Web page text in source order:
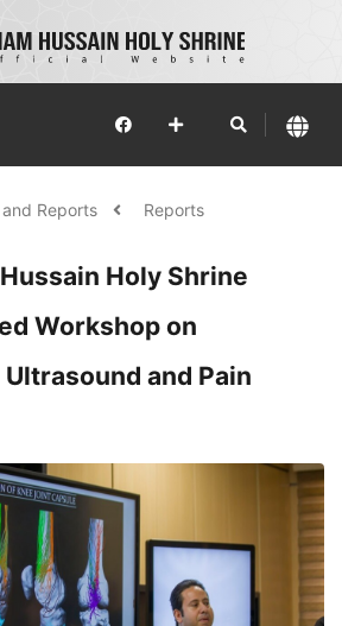
Reports Reports
Holy Shrine
Workshop on
and Pain